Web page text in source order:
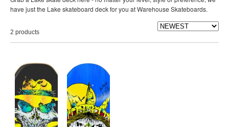
have just the Lake skateboard deck for you at Warehouse Skateboards.
2 products